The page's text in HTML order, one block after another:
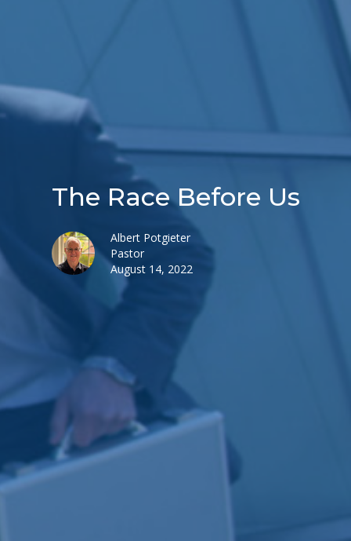
The Race Before Us
Albert Potgieter
Pastor
August 14, 2022